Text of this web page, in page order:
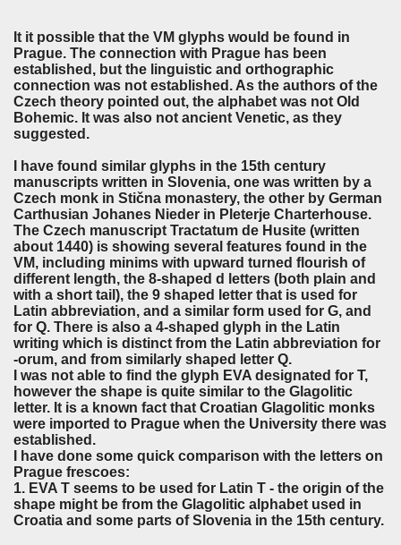
It it possible that the VM glyphs would be found in
Prague. The connection with Prague has been
established, but the linguistic and orthographic
connection was not established. As the authors of the
Czech theory pointed out, the alphabet was not Old
Bohemic. It was also not ancient Venetic, as they
suggested.
I have found similar glyphs in the 15th century
manuscripts written in Slovenia, one was written by a
Czech monk in Stična monastery, the other by German
Carthusian Johanes Nieder in Pleterje Charterhouse.
The Czech manuscript Tractatum de Husite (written
about 1440) is showing several features found in the
VM, including minims with upward turned flourish of
different length, the 8-shaped d letters (both plain and
with a short tail), the 9 shaped letter that is used for
Latin abbreviation, and a similar form used for G, and
for Q. There is also a 4-shaped glyph in the Latin
writing which is distinct from the Latin abbreviation for
-orum, and from similarly shaped letter Q.
I was not able to find the glyph EVA designated for T,
however the shape is quite similar to the Glagolitic
letter. It is a known fact that Croatian Glagolitic monks
were imported to Prague when the University there was
established.
I have done some quick comparison with the letters on
Prague frescoes:
1. EVA T seems to be used for Latin T - the origin of the
shape might be from the Glagolitic alphabet used in
Croatia and some parts of Slovenia in the 15th century.